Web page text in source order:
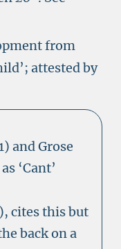
from
attested by
and Grose
‘Cant’
cites this but
back on a